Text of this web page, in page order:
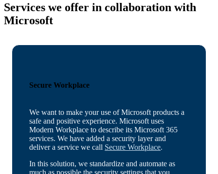
Services we offer in collaboration with
Microsoft
Secure Workplace
We want to make your use of Microsoft products a
safe and positive experience. Microsoft uses
Modern Workplace to describe its Microsoft 365
services. We have added a security layer and
deliver a service we call Secure Workplace.
In this solution, we standardize and automate as
much as possible the security settings that you